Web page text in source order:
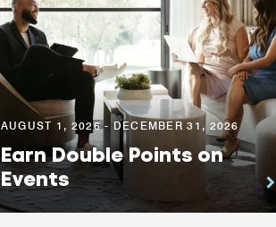
AUGUST 1, 2026 - DECEMBER 31, 2026
Earn Double Points on
Events